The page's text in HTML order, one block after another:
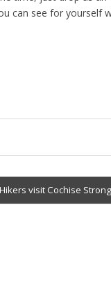
can see for yourself
visit Cochise